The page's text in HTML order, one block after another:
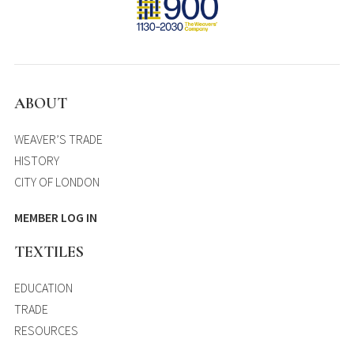
ABOUT
WEAVER’S TRADE
HISTORY
CITY OF LONDON
MEMBER LOG IN
TEXTILES
EDUCATION
TRADE
RESOURCES